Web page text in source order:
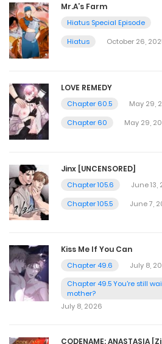
Mr.A’s Farm
Hiatus Special Episode
Hiatus
October 26,
LOVE REMEDY
Chapter 60.5
May 29,
Chapter 60
May 29,
Jinx [UNCENSORED]
Chapter 105.6
June 13,
Chapter 105.5
June 7,
Kiss Me If You Can
Chapter 49.6
July 8,
Chapter 49.5 You're still
mother?
July 8, 2026
CODENAME: ANASTASIA